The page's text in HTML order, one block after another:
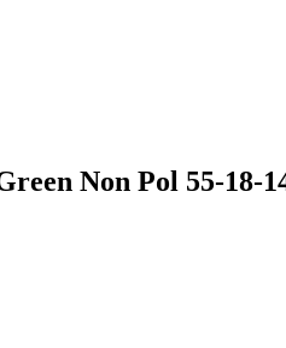
Non Pol 55-18-